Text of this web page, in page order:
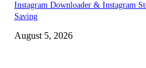
Instagram Downloader & Instagram
Saving
August 5, 2026